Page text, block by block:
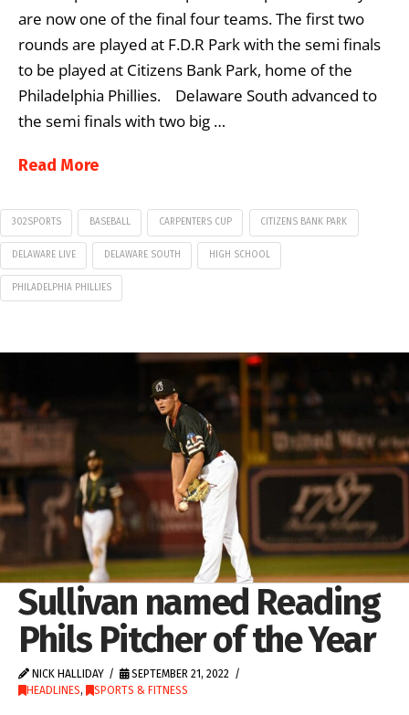
are now one of the final four teams. The first two
rounds are played at F.D.R Park with the semi finals
to be played at Citizens Bank Park, home of the
Philadelphia Phillies. Delaware South advanced to
the semi finals with two big …
Read More
302SPORTS BASEBALL CARPENTERS CUP CITIZENS BANK PARK
DELAWARE LIVE DELAWARE SOUTH HIGH SCHOOL
PHILADELPHIA PHILLIES
Sullivan named Reading
Phils Pitcher of the Year
NICK HALLIDAY
SEPTEMBER 21, 2022
HEADLINES, SPORTS & FITNESS